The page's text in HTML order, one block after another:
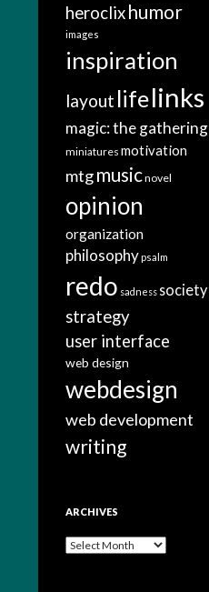
heroclixhumor
images
inspiration
layout lifelinks
magic: the gathering
miniatures motivation
mtgmusicnovel
opinion
organization
philosophypsalm
redo sadness society
strategy
user interface
web design
webdesign
web development
writing
ARCHIVES
A